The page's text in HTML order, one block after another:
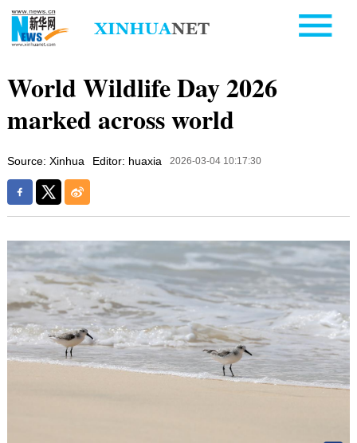
World Wildlife Day 2026
marked across world
Source: Xinhua Editor: huaxia 2026-03-04 10:17:30